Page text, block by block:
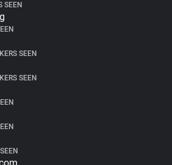
SEEN
SEEN
SEEN